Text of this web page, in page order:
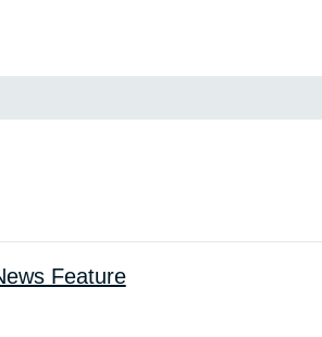
Feature